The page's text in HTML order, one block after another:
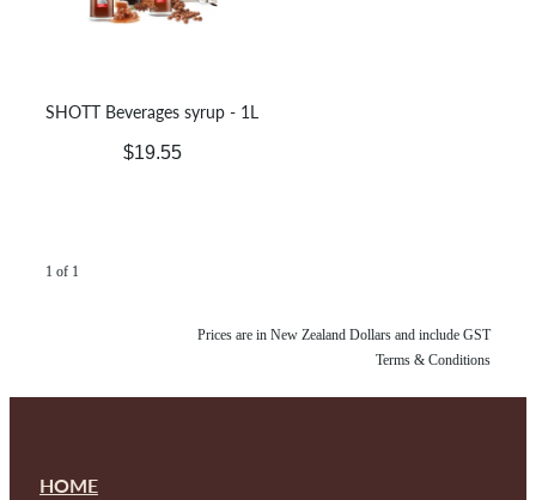
SHOTT Beverages syrup - 1L
$19.55
1 of 1
Prices are in New Zealand Dollars and include GST
Terms & Conditions
HOME